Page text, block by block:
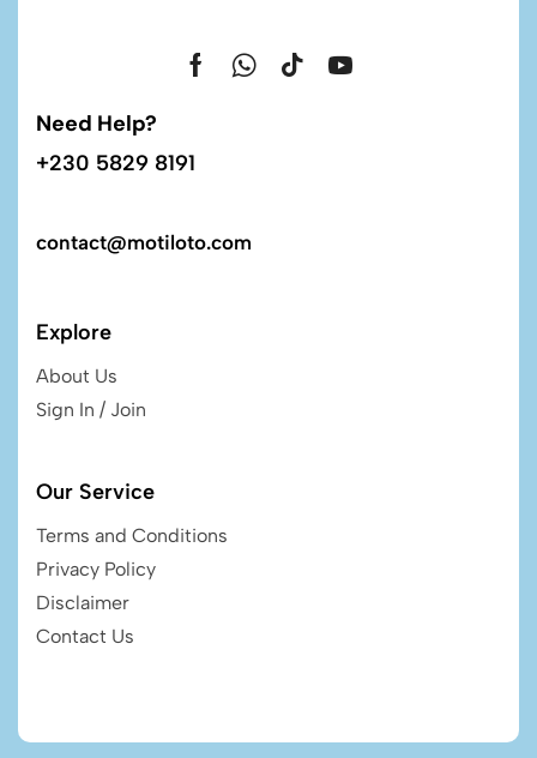
Need Help?
+230 5829 8191
contact@motiloto.com
Explore
About Us
Sign In / Join
Our Service
Terms and Conditions
Privacy Policy
Disclaimer
Contact Us